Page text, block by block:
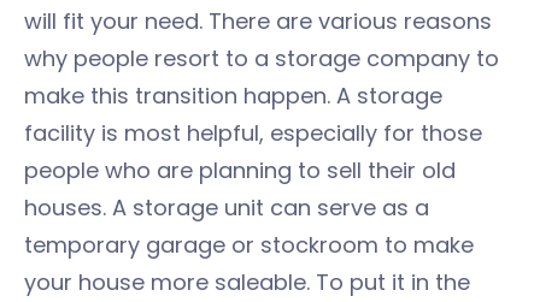
will fit your need. There are various reasons
why people resort to a storage company to
make this transition happen. A storage
facility is most helpful, especially for those
people who are planning to sell their old
houses. A storage unit can serve as a
temporary garage or stockroom to make
your house more saleable. To put it in the